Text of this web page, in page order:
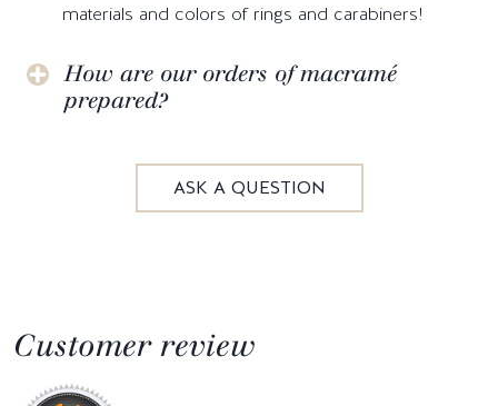
materials and colors of rings and carabiners!
How are our orders of macramé
prepared?
ASK A QUESTION
Customer review